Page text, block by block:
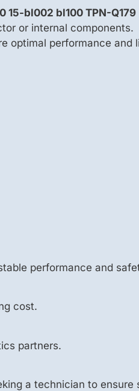
15-bl002 bl100 TPN-Q179
or internal components.
optimal performance and
performance and
cost.
partners.
a technician to ensure